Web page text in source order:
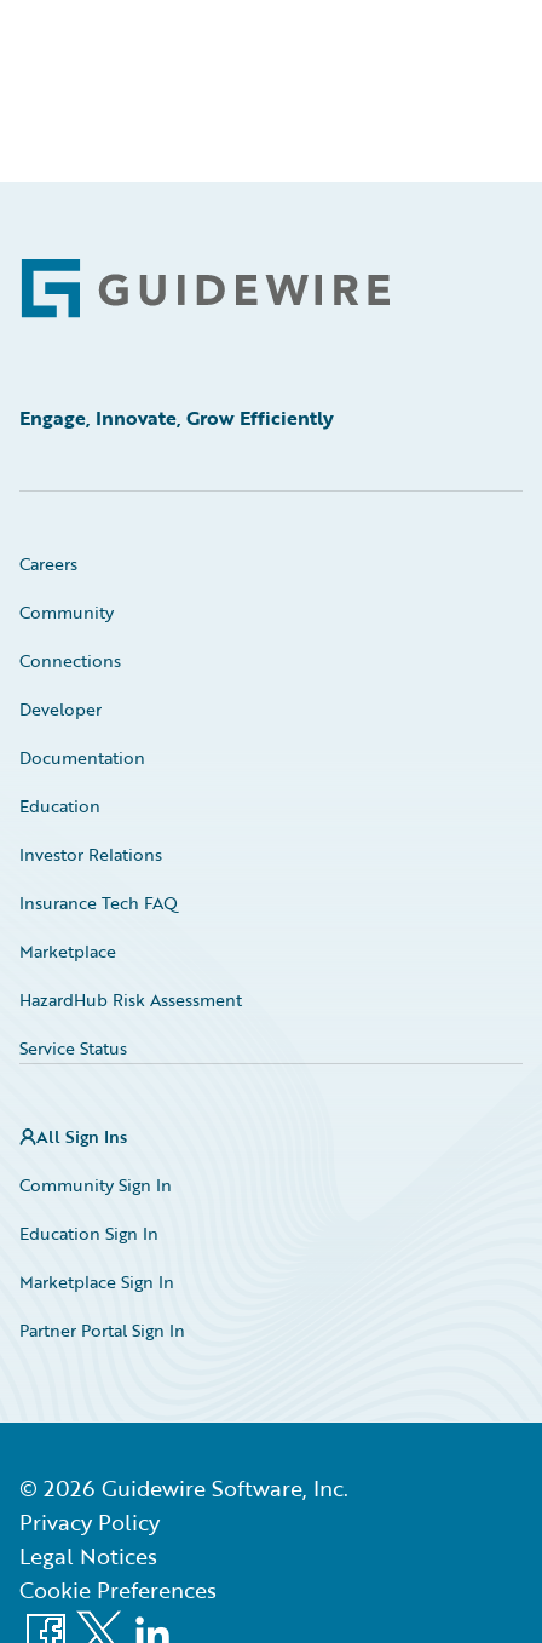
Footer
Engage, Innovate, Grow Efficiently
Careers
Community
Connections
Developer
Documentation
Education
Investor Relations
Insurance Tech FAQ
Marketplace
HazardHub Risk Assessment
Service Status
All Sign Ins
Community Sign In
Education Sign In
Marketplace Sign In
Partner Portal Sign In
© 2026 Guidewire Software, Inc.
Privacy Policy
Legal Notices
Cookie Preferences
Facebook
X LinkedIn